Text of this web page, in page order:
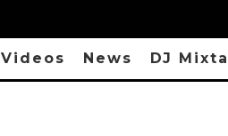
Videos News DJ